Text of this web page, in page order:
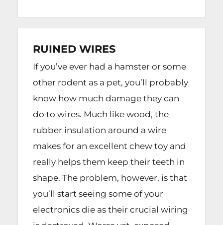
RUINED WIRES
If you’ve ever had a hamster or some
other rodent as a pet, you’ll probably
know how much damage they can
do to wires. Much like wood, the
rubber insulation around a wire
makes for an excellent chew toy and
really helps them keep their teeth in
shape. The problem, however, is that
you’ll start seeing some of your
electronics die as their crucial wiring